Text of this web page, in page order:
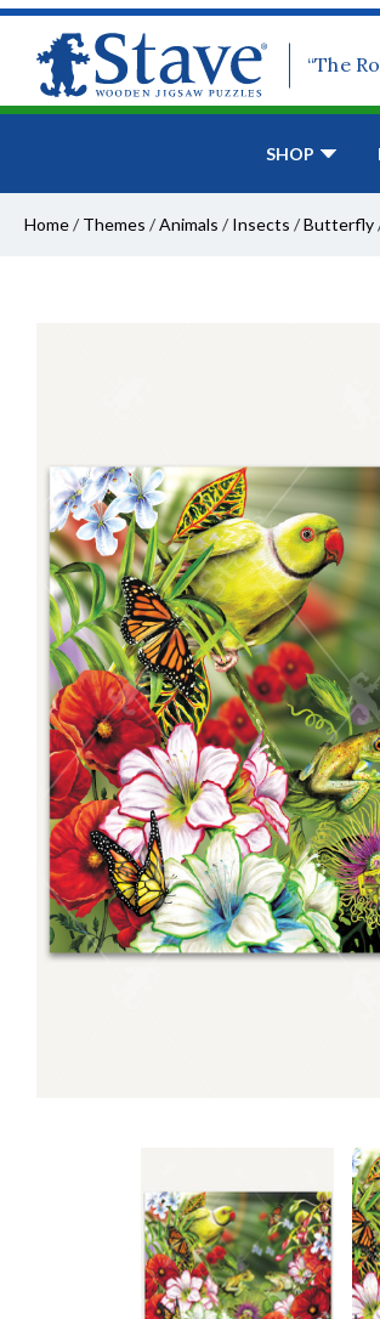
“The
SHOP
Home/ Themes /Animals / Insects /Butterfly